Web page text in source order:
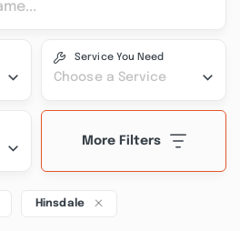
Service You Need
Choose a Service
More Filters
Hinsdale